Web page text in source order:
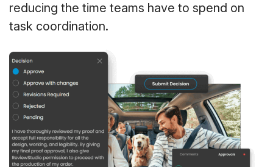
reducing the time teams have to spend on
task coordination.